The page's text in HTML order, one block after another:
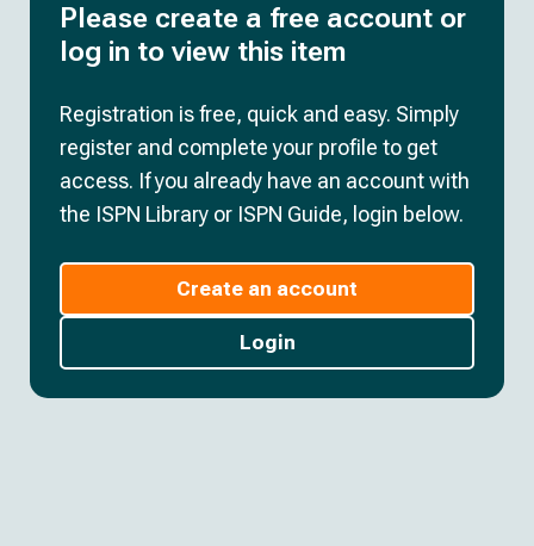
Please create a free account or
log in to view this item
Registration is free, quick and easy. Simply
register and complete your profile to get
access. If you already have an account with
the ISPN Library or ISPN Guide, login below.
Create an account
Login